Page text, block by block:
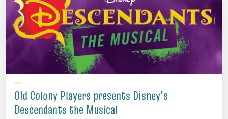
Old Colony Players presents Disney's
Descendants the Musical